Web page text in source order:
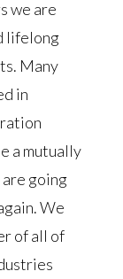
we are
lifelong
Many
in
a mutually
going
We
of all of